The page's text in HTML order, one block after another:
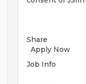
Share
Apply Now
Job Info